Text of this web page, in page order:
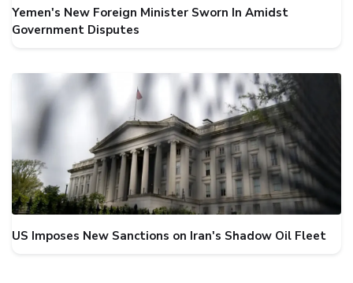
Yemen's New Foreign Minister Sworn In Amidst
Government Disputes
US Imposes New Sanctions on Iran's Shadow Oil Fleet